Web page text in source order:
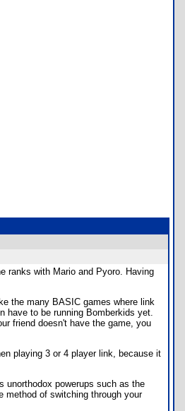
ranks with Mario and Pyoro. Having
the many BASIC games where link
have to be running Bomberkids yet.
friend doesn't have the game, you
playing 3 or 4 player link, because it
unorthodox powerups such as the
method of switching through your